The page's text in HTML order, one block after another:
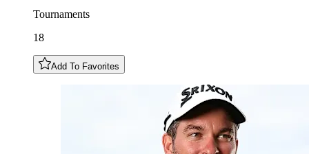
Tournaments
18
Add To Favorites